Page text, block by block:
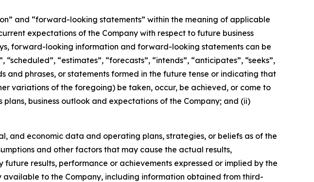
and “forward-looking statements” within the meaning of applicable
expectations of the Company with respect to future business
forward-looking information and forward-looking statements can be
“estimates”, “forecasts”, “intends”, “anticipates”, “seeks”,
and phrases, or statements formed in the future tense or indicating that
variations of the foregoing) be taken, occur, be achieved, or come to
business outlook and expectations of the Company; and (ii)
and economic data and operating plans, strategies, or beliefs as of the
and other factors that may cause the actual results,
results, performance or achievements expressed or implied by the
to the Company, including information obtained from third-